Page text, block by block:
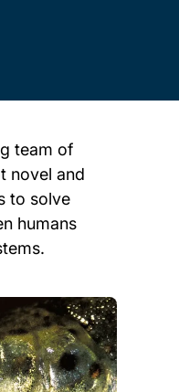
team of
novel and
to solve
humans